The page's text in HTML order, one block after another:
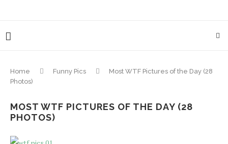
Home Funny Pics
Most WTF Pictures of the Day (28
Photos)
MOST WTF PICTURES OF THE DAY (28
PHOTOS)